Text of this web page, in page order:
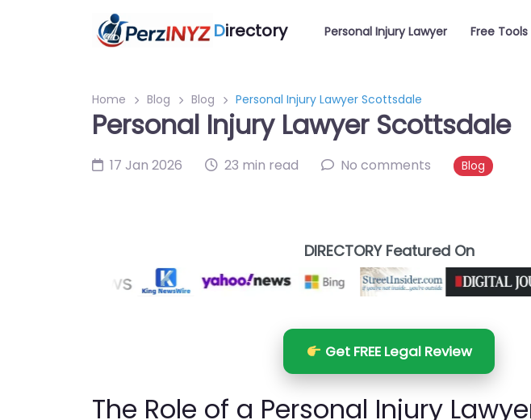
Directory Personal Injury Lawyer Free Tools
Home Blog Blog Personal Injury Lawyer Scottsdale
Personal Injury Lawyer Scottsdale
17 Jan 2026 23 min read No comments Blog
DIRECTORY Featured On
Get FREE Legal Review
The Role of a Personal Injury